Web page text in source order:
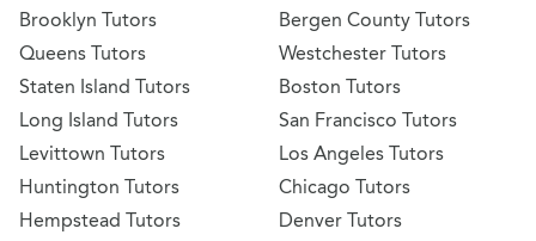
Brooklyn Tutors
Queens Tutors
Staten Island Tutors
Long Island Tutors
Levittown Tutors
Huntington Tutors
Hempstead Tutors
Bergen County Tutors
Westchester Tutors
Boston Tutors
San Francisco Tutors
Los Angeles Tutors
Chicago Tutors
Denver Tutors